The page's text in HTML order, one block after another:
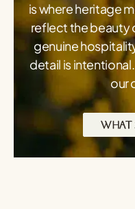
is where heritage
reflect the beauty
genuine
detail is
our
WHAT